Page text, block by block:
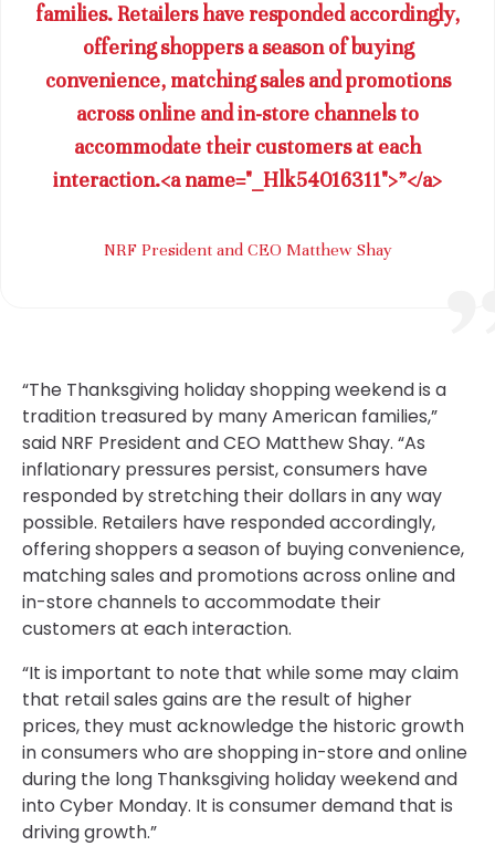
families. Retailers have responded accordingly,
offering shoppers a season of buying
convenience, matching sales and promotions
across online and in-store channels to
accommodate their customers at each
interaction.<a name="_Hlk54016311">”</a>
NRF President and CEO Matthew Shay
“The Thanksgiving holiday shopping weekend is a
tradition treasured by many American families,”
said NRF President and CEO Matthew Shay. “As
inflationary pressures persist, consumers have
responded by stretching their dollars in any way
possible. Retailers have responded accordingly,
offering shoppers a season of buying convenience,
matching sales and promotions across online and
in-store channels to accommodate their
customers at each interaction.
“It is important to note that while some may claim
that retail sales gains are the result of higher
prices, they must acknowledge the historic growth
in consumers who are shopping in-store and online
during the long Thanksgiving holiday weekend and
into Cyber Monday. It is consumer demand that is
driving growth.”